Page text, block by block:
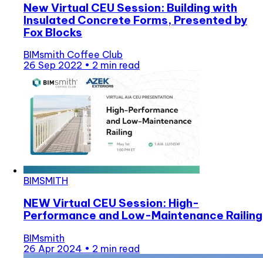
New Virtual CEU Session: Building with
Insulated Concrete Forms, Presented by
Fox Blocks
BIMsmith Coffee Club
26 Sep 2022 • 2 min read
BIMSMITH
NEW Virtual CEU Session: High-
Performance and Low-Maintenance Railing
BIMsmith
26 Apr 2024 • 2 min read